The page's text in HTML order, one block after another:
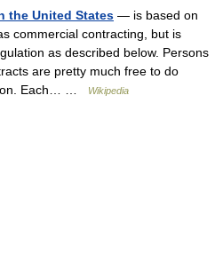
the United States — is based on
commercial contracting, but is
as described below. Persons
are pretty much free to do
on. Each… …
Wikipedia